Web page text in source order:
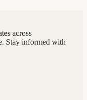
across
Stay informed with